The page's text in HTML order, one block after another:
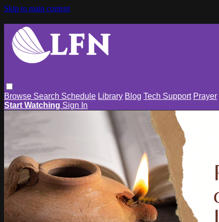
Skip to main content
Browse Search Schedule Library Blog Tech Support Prayer
Start Watching Sign In